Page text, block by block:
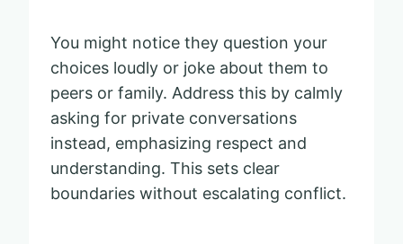
You might notice they question your
choices loudly or joke about them to
peers or family. Address this by calmly
asking for private conversations
instead, emphasizing respect and
understanding. This sets clear
boundaries without escalating conflict.